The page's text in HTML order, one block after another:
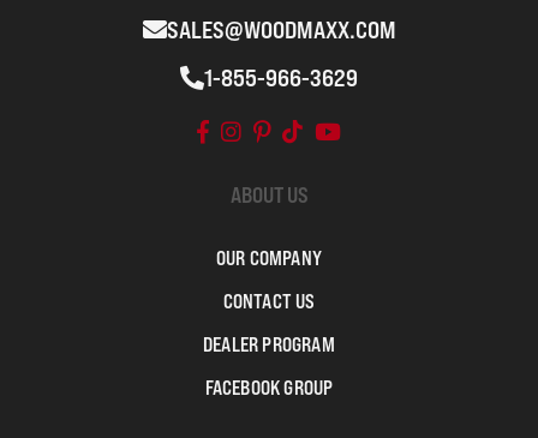
SALES@WOODMAXX.COM
1-855-966-3629
ABOUT US
OUR COMPANY
CONTACT US
DEALER PROGRAM
FACEBOOK GROUP